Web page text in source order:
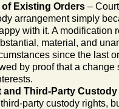
Existing Orders –
arrangement simply
with it. A modification
material, and
since the last
by proof that a change
and Third-Party Custody
party custody rights,